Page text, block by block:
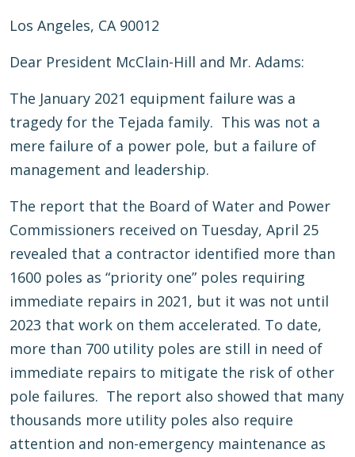
Los Angeles, CA 90012
Dear President McClain-Hill and Mr. Adams:
The January 2021 equipment failure was a
tragedy for the Tejada family. This was not a
mere failure of a power pole, but a failure of
management and leadership.
The report that the Board of Water and Power
Commissioners received on Tuesday, April 25
revealed that a contractor identified more than
1600 poles as “priority one” poles requiring
immediate repairs in 2021, but it was not until
2023 that work on them accelerated. To date,
more than 700 utility poles are still in need of
immediate repairs to mitigate the risk of other
pole failures. The report also showed that many
thousands more utility poles also require
attention and non-emergency maintenance as